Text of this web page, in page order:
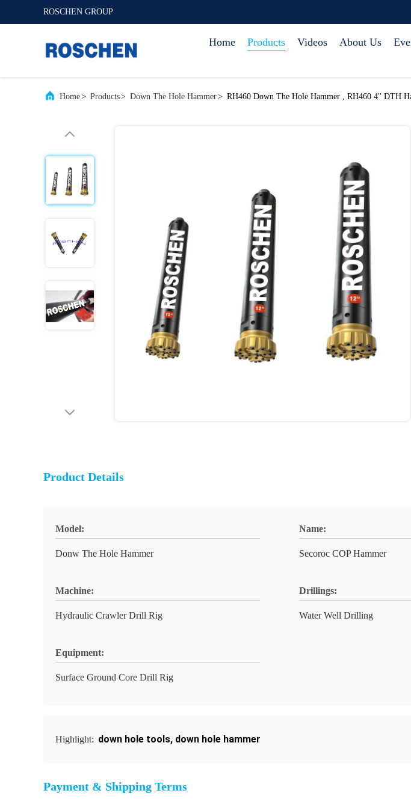
ROSCHEN GROUP
Home Products Videos About Us
Home> Products> Down The Hole Hammer> RH460 Down The Hole Hammer , RH460 4" DTH
Product Details
Model:
Donw The Hole Hammer
Name:
Secoroc COP Hammer
Machine:
Hydraulic Crawler Drill Rig
Drillings:
Water Well Drilling
Equipment:
Surface Ground Core Drill Rig
Highlight: down hole tools, down hole hammer
Payment & Shipping Terms